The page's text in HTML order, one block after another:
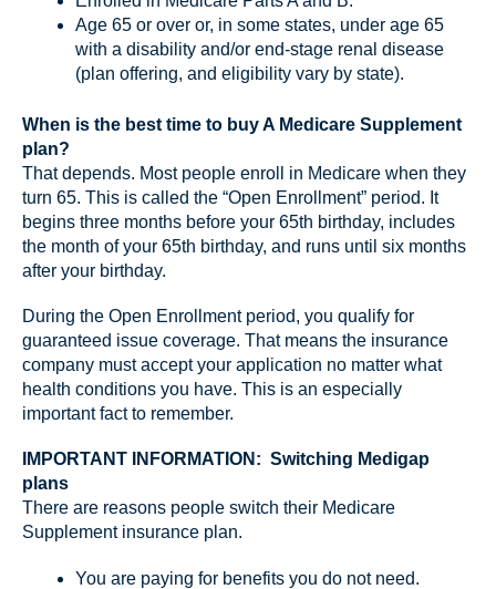
Age 65 or over or, in some states, under age 65
with a disability and/or end-stage renal disease
(plan offering, and eligibility vary by state).
When is the best time to buy A Medicare Supplement
plan?
That depends. Most people enroll in Medicare when they
turn 65. This is called the “Open Enrollment” period. It
begins three months before your 65th birthday, includes
the month of your 65th birthday, and runs until six months
after your birthday.
During the Open Enrollment period, you qualify for
guaranteed issue coverage. That means the insurance
company must accept your application no matter what
health conditions you have. This is an especially
important fact to remember.
IMPORTANT INFORMATION: Switching Medigap
plans
There are reasons people switch their Medicare
Supplement insurance plan.
You are paying for benefits you do not need.